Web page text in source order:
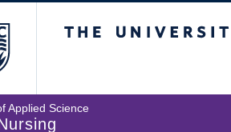
Applied Science